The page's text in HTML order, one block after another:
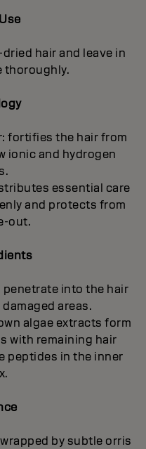
hair and leave in
thoroughly.
fortifies the hair from
ionic and hydrogen
essential care
and protects from
out.
penetrate into the hair
areas.
algae extracts form
with remaining hair
peptides in the inner
by subtle orris